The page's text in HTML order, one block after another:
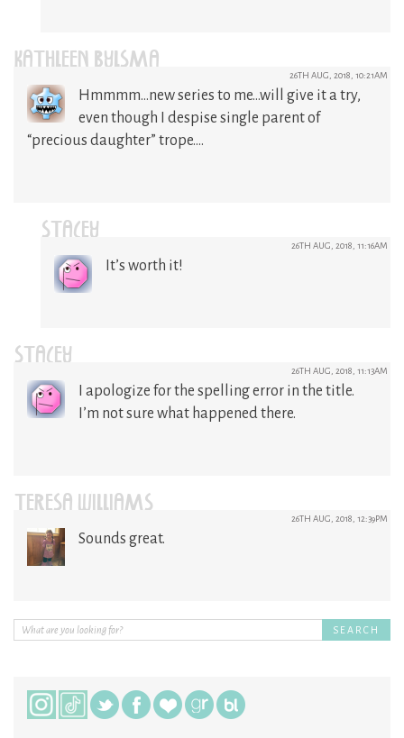
KATHLEEN BYLSMA 26TH AUG, 2018, 10:21AM
Hmmmm…new series to me…will give it a try,
even though I despise single parent of
“precious daughter” trope….
STACEY 26TH AUG, 2018, 11:16AM
It’s worth it!
STACEY 26TH AUG, 2018, 11:13AM
I apologize for the spelling error in the title.
I’m not sure what happened there.
TERESA WILLIAMS 26TH AUG, 2018, 12:39PM
Sounds great.